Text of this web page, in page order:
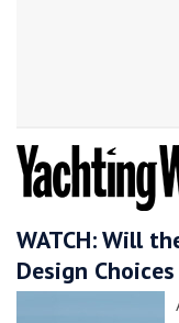
WATCH: Will
Design